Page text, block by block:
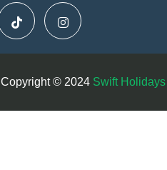
Copyright © 2024 Swift Holidays